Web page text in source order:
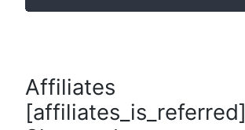
Affiliates
[affiliates_is_referred]